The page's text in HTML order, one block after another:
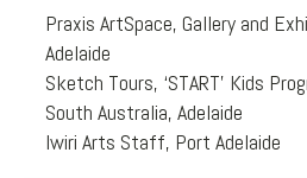
Praxis ArtSpace, Gallery and
Adelaide
Sketch Tours, ‘START’ Kids
South Australia, Adelaide
Iwiri Arts Staff, Port Adelaide